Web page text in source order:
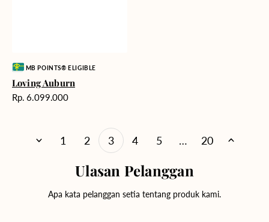
Vendor:MB POINTS® ELIGIBLE
Loving Auburn
Harga
Rp. 6.099.000
1 2 3 4 5 … 20
Ulasan Pelanggan
Apa kata pelanggan setia tentang produk kami.